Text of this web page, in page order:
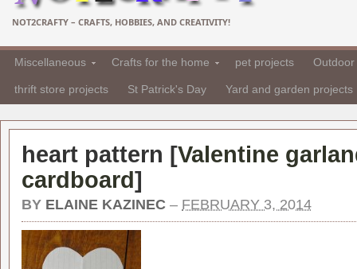
NOT2CRAFTY – CRAFTS, HOBBIES, AND CREATIVITY!
Miscellaneous Crafts for the home pet projects
thrift store projects St Patrick's Day Yard and garden projects
heart pattern [Valentine
cardboard]
BY ELAINE KAZINEC – FEBRUARY 3, 2014